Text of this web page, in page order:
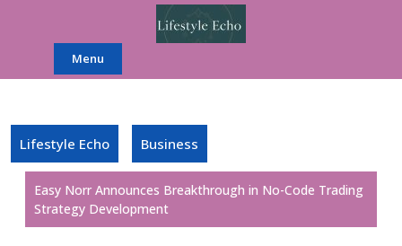
Menu
Lifestyle Echo Business
Easy Norr Announces Breakthrough in No-Code Trading
Strategy Development